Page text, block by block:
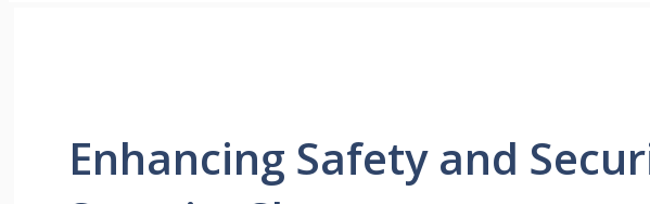
Enhancing Safety and